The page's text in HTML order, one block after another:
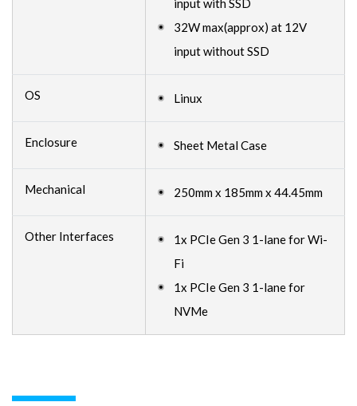
input with SSD
32W max(approx) at 12V
input without SSD
OS Linux
Enclosure Sheet Metal Case
Mechanical 250mm x 185mm x 44.45mm
Other Interfaces
1x PCIe Gen 3 1-lane for Wi-
Fi
1x PCIe Gen 3 1-lane for
NVMe